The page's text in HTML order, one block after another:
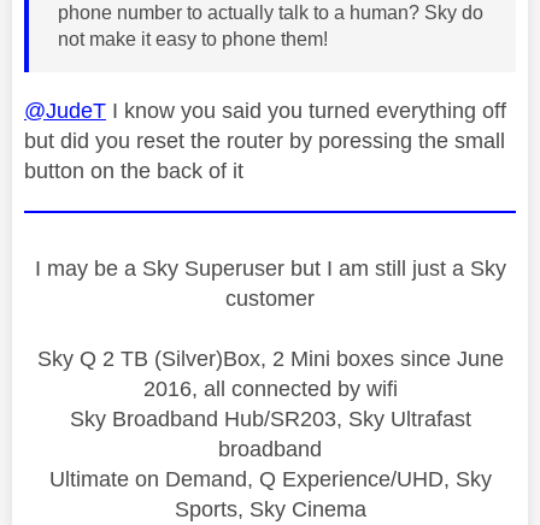
phone number to actually talk to a human? Sky do
not make it easy to phone them!
@JudeT I know you said you turned everything off
but did you reset the router by poressing the small
button on the back of it
I may be a Sky Superuser but I am still just a Sky
customer
Sky Q 2 TB (Silver)Box, 2 Mini boxes since June
2016, all connected by wifi
Sky Broadband Hub/SR203, Sky Ultrafast
broadband
Ultimate on Demand, Q Experience/UHD, Sky
Sports, Sky Cinema